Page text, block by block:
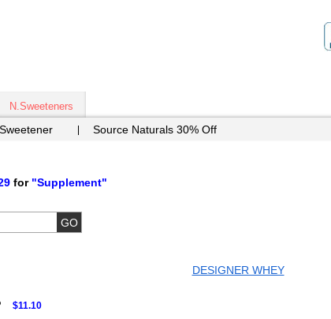
N.Sweeteners
Source Naturals 30% Off
for "Supplement"
DESIGNER WHEY
$11.10